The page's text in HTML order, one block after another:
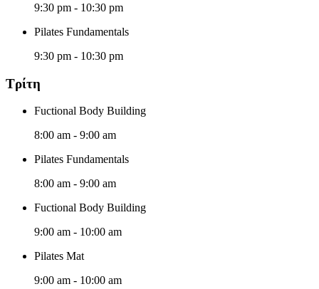
9:30 pm - 10:30 pm
Pilates Fundamentals
9:30 pm - 10:30 pm
Τρίτη
Fuctional Body Building
8:00 am - 9:00 am
Pilates Fundamentals
8:00 am - 9:00 am
Fuctional Body Building
9:00 am - 10:00 am
Pilates Mat
9:00 am - 10:00 am